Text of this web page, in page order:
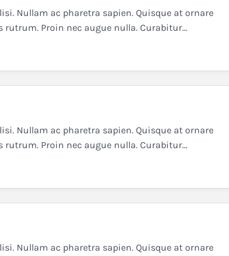
Nullam ac pharetra sapien. Quisque at ornare
Proin nec augue nulla. Curabitur...
Nullam ac pharetra sapien. Quisque at ornare
Proin nec augue nulla. Curabitur...
Nullam ac pharetra sapien. Quisque at ornare